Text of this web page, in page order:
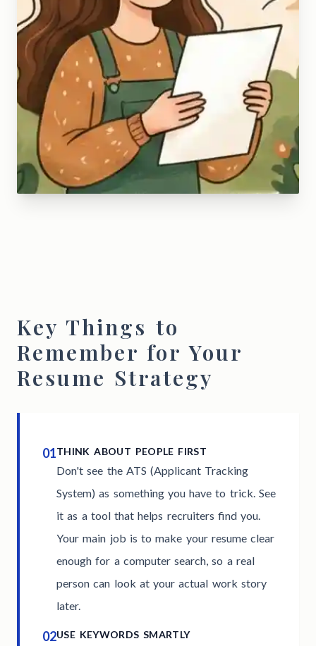
Key Things to
Remember for Your
Resume Strategy
01THINK ABOUT PEOPLE FIRST
Don't see the ATS (Applicant Tracking
System) as something you have to trick. See
it as a tool that helps recruiters find you.
Your main job is to make your resume clear
enough for a computer search, so a real
person can look at your actual work story
later.
02USE KEYWORDS SMARTLY